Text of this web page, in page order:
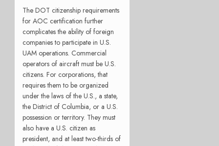
The DOT citizenship requirements
for AOC certification further
complicates the ability of foreign
companies to participate in U.S.
UAM operations. Commercial
operators of aircraft must be U.S.
citizens. For corporations, that
requires them to be organized
under the laws of the U.S., a state,
the District of Columbia, or a U.S.
possession or territory. They must
also have a U.S. citizen as
president, and at least two-thirds of